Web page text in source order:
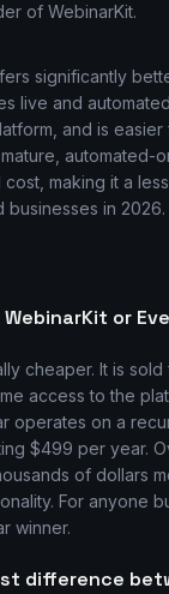
of WebinarKit.
significantly
live and
and is
automated-
making it a
businesses in 2026.
or
cheaper. It is
access to the
operates on a
$499 per year.
of dollars
For anyone
winner.
difference